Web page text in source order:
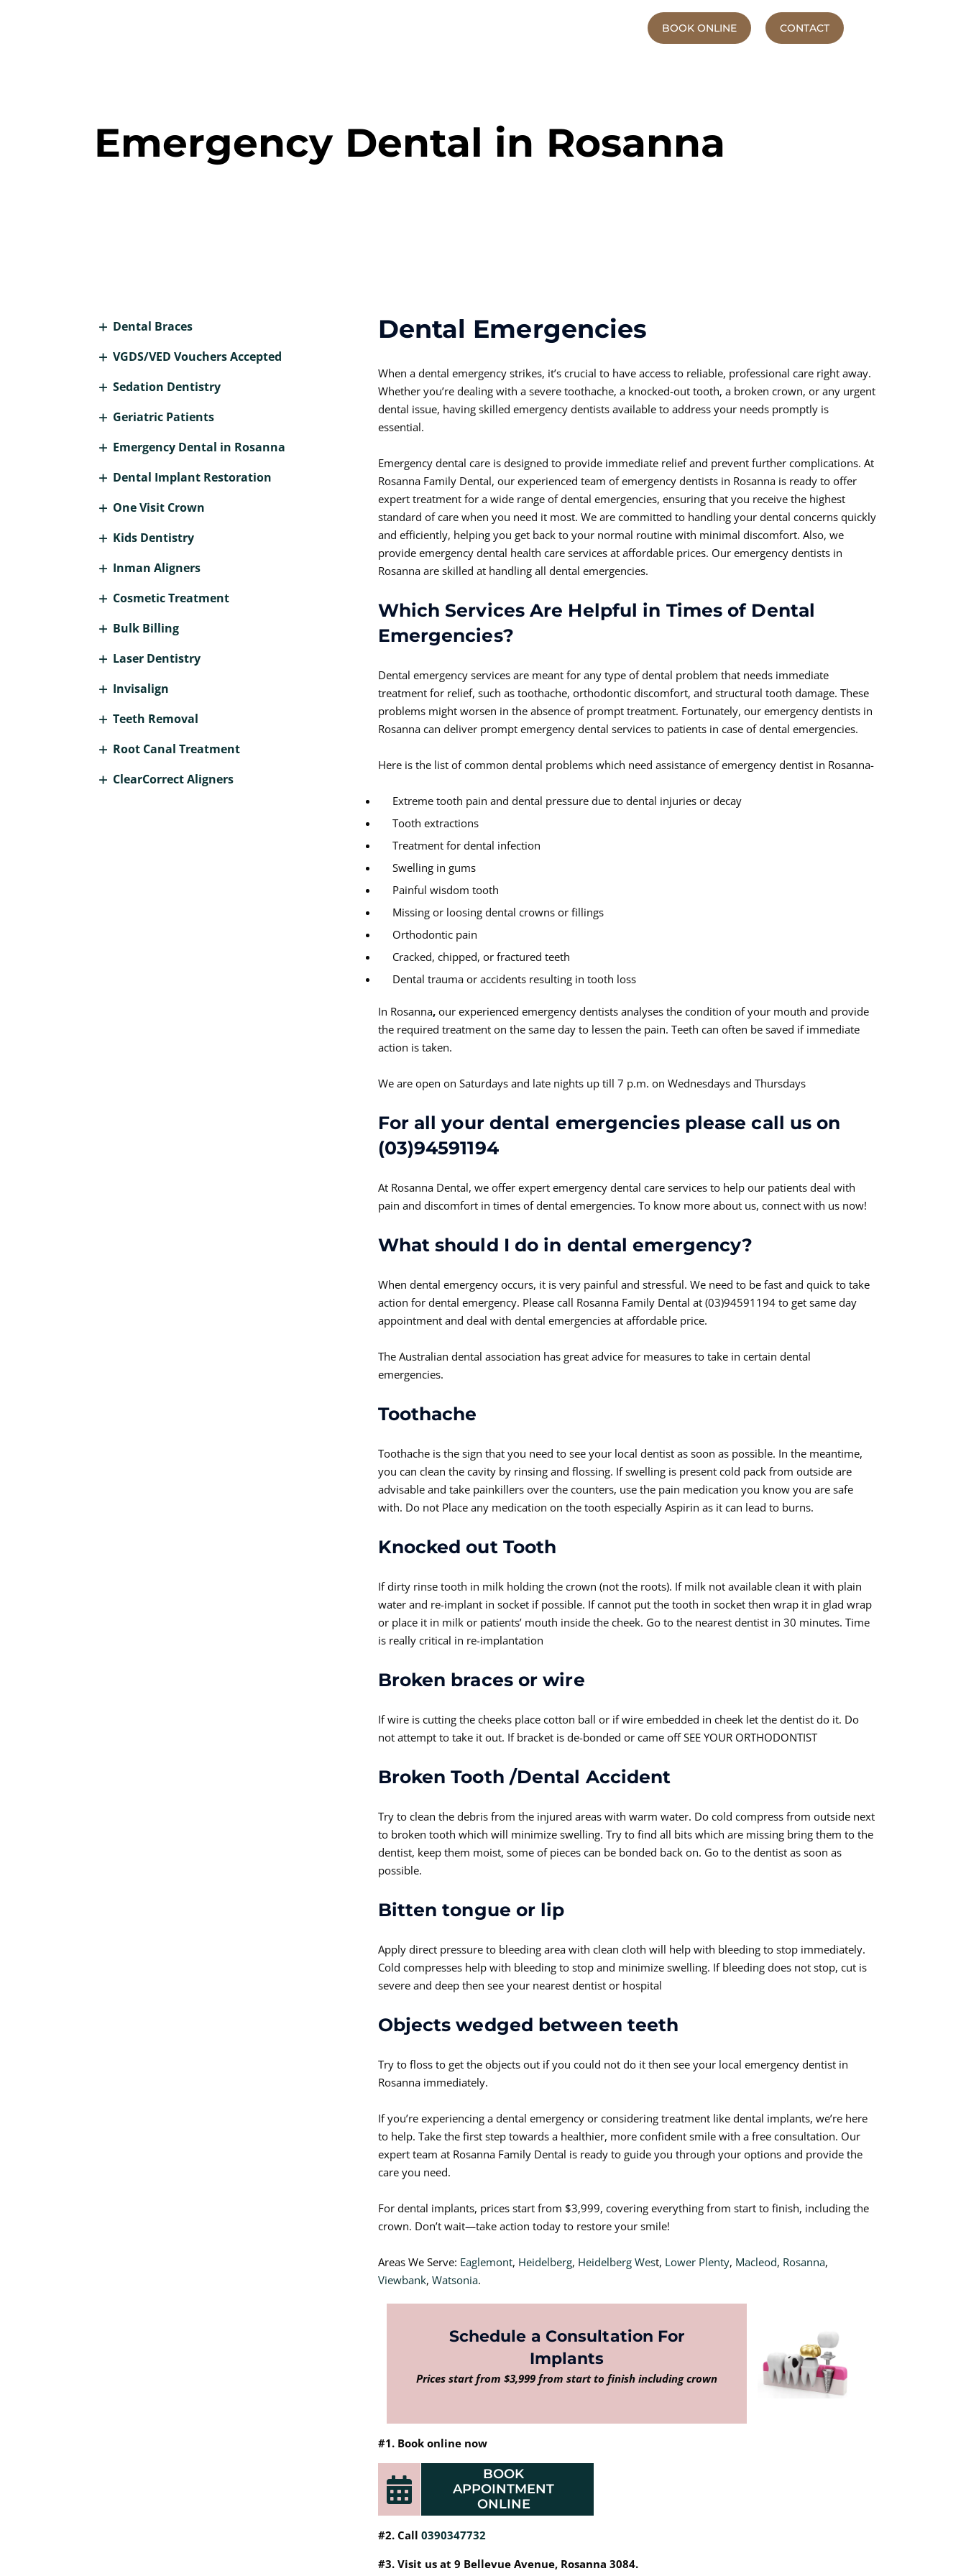
BOOK ONLINE CONTACT
Emergency Dental in Rosanna
Dental Emergencies
When a dental emergency strikes, it’s crucial to have access to reliable, professional care right away.
Whether you’re dealing with a severe toothache, a knocked-out tooth, a broken crown, or any urgent
dental issue, having skilled emergency dentists available to address your needs promptly is
essential.
Emergency dental care is designed to provide immediate relief and prevent further complications. At
Rosanna Family Dental, our experienced team of emergency dentists in Rosanna is ready to offer
expert treatment for a wide range of dental emergencies, ensuring that you receive the highest
standard of care when you need it most. We are committed to handling your dental concerns quickly
and efficiently, helping you get back to your normal routine with minimal discomfort. Also, we
provide emergency dental health care services at affordable prices. Our emergency dentists in
Rosanna are skilled at handling all dental emergencies.
Which Services Are Helpful in Times of Dental
Emergencies?
Dental emergency services are meant for any type of dental problem that needs immediate
treatment for relief, such as toothache, orthodontic discomfort, and structural tooth damage. These
problems might worsen in the absence of prompt treatment. Fortunately, our emergency dentists in
Rosanna can deliver prompt emergency dental services to patients in case of dental emergencies.
Here is the list of common dental problems which need assistance of emergency dentist in Rosanna-
Extreme tooth pain and dental pressure due to dental injuries or decay
Tooth extractions
Treatment for dental infection
Swelling in gums
Painful wisdom tooth
Missing or loosing dental crowns or fillings
Orthodontic pain
Cracked, chipped, or fractured teeth
Dental trauma or accidents resulting in tooth loss
In Rosanna, our experienced emergency dentists analyses the condition of your mouth and provide
the required treatment on the same day to lessen the pain. Teeth can often be saved if immediate
action is taken.
We are open on Saturdays and late nights up till 7 p.m. on Wednesdays and Thursdays
For all your dental emergencies please call us on
(03)94591194
At Rosanna Dental, we offer expert emergency dental care services to help our patients deal with
pain and discomfort in times of dental emergencies. To know more about us, connect with us now!
What should I do in dental emergency?
When dental emergency occurs, it is very painful and stressful. We need to be fast and quick to take
action for dental emergency. Please call Rosanna Family Dental at (03)94591194 to get same day
appointment and deal with dental emergencies at affordable price.
The Australian dental association has great advice for measures to take in certain dental
emergencies.
Toothache
Toothache is the sign that you need to see your local dentist as soon as possible. In the meantime,
you can clean the cavity by rinsing and flossing. If swelling is present cold pack from outside are
advisable and take painkillers over the counters, use the pain medication you know you are safe
with. Do not Place any medication on the tooth especially Aspirin as it can lead to burns.
Knocked out Tooth
If dirty rinse tooth in milk holding the crown (not the roots). If milk not available clean it with plain
water and re-implant in socket if possible. If cannot put the tooth in socket then wrap it in glad wrap
or place it in milk or patients’ mouth inside the cheek. Go to the nearest dentist in 30 minutes. Time
is really critical in re-implantation
Broken braces or wire
If wire is cutting the cheeks place cotton ball or if wire embedded in cheek let the dentist do it. Do
not attempt to take it out. If bracket is de-bonded or came off SEE YOUR ORTHODONTIST
Broken Tooth /Dental Accident
Try to clean the debris from the injured areas with warm water. Do cold compress from outside next
to broken tooth which will minimize swelling. Try to find all bits which are missing bring them to the
dentist, keep them moist, some of pieces can be bonded back on. Go to the dentist as soon as
possible.
Bitten tongue or lip
Apply direct pressure to bleeding area with clean cloth will help with bleeding to stop immediately.
Cold compresses help with bleeding to stop and minimize swelling. If bleeding does not stop, cut is
severe and deep then see your nearest dentist or hospital
Objects wedged between teeth
Try to floss to get the objects out if you could not do it then see your local emergency dentist in
Rosanna immediately.
If you’re experiencing a dental emergency or considering treatment like dental implants, we’re here
to help. Take the first step towards a healthier, more confident smile with a free consultation. Our
expert team at Rosanna Family Dental is ready to guide you through your options and provide the
care you need.
For dental implants, prices start from $3,999, covering everything from start to finish, including the
crown. Don’t wait—take action today to restore your smile!
Areas We Serve: Eaglemont, Heidelberg, Heidelberg West, Lower Plenty, Macleod, Rosanna,
Viewbank, Watsonia.
Schedule a Consultation For
Implants
Prices start from $3,999 from start to finish including crown
#1. Book online now
BOOK
APPOINTMENT
ONLINE
#2. Call 0390347732
#3. Visit us at 9 Bellevue Avenue, Rosanna 3084.
Dental Braces
VGDS/VED Vouchers Accepted
Sedation Dentistry
Geriatric Patients
Emergency Dental in Rosanna
Dental Implant Restoration
One Visit Crown
Kids Dentistry
Inman Aligners
Cosmetic Treatment
Bulk Billing
Laser Dentistry
Invisalign
Teeth Removal
Root Canal Treatment
ClearCorrect Aligners